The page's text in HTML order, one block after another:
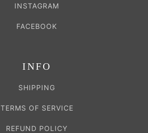
INSTAGRAM
FACEBOOK
INFO
SHIPPING
TERMS OF SERVICE
REFUND POLICY